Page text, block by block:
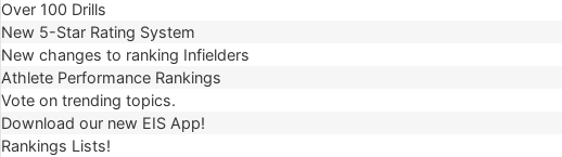
Over 100 Drills
New 5-Star Rating System
New changes to ranking Infielders
Athlete Performance Rankings
Vote on trending topics.
Download our new EIS App!
Rankings Lists!